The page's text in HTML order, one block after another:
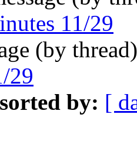
11/29
(by
29
by: [